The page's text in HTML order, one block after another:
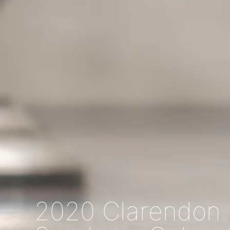
2020 Clarendon